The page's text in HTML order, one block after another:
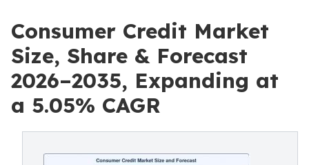
Consumer Credit Market
Size, Share & Forecast
2026–2035, Expanding at
a 5.05% CAGR